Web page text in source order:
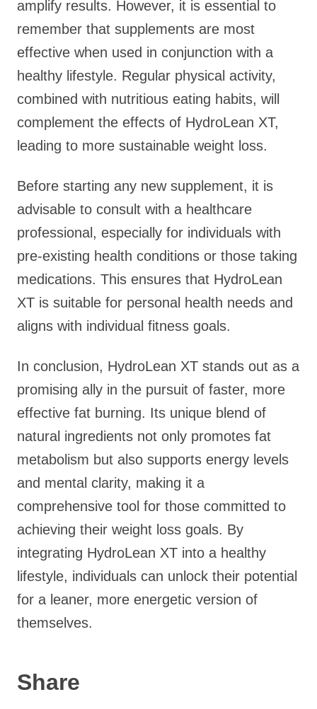
amplify results. However, it is essential to
remember that supplements are most
effective when used in conjunction with a
healthy lifestyle. Regular physical activity,
combined with nutritious eating habits, will
complement the effects of HydroLean XT,
leading to more sustainable weight loss.
Before starting any new supplement, it is
advisable to consult with a healthcare
professional, especially for individuals with
pre-existing health conditions or those taking
medications. This ensures that HydroLean
XT is suitable for personal health needs and
aligns with individual fitness goals.
In conclusion, HydroLean XT stands out as a
promising ally in the pursuit of faster, more
effective fat burning. Its unique blend of
natural ingredients not only promotes fat
metabolism but also supports energy levels
and mental clarity, making it a
comprehensive tool for those committed to
achieving their weight loss goals. By
integrating HydroLean XT into a healthy
lifestyle, individuals can unlock their potential
for a leaner, more energetic version of
themselves.
Share